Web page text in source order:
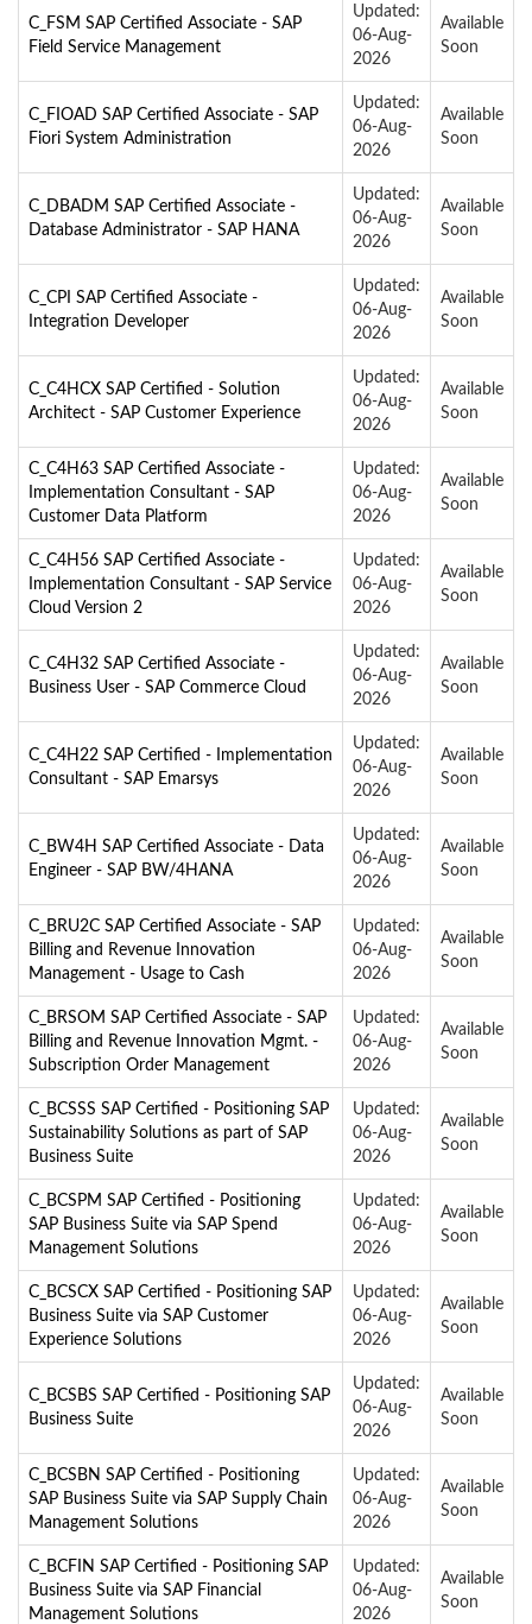
C_FSM SAP Certified Associate - SAP
Field Service Management
Updated:
06-Aug-
2026
Available
Soon
C_FIOAD SAP Certified Associate - SAP
Fiori System Administration
Updated:
06-Aug-
2026
Available
Soon
C_DBADM SAP Certified Associate -
Database Administrator - SAP HANA
Updated:
06-Aug-
2026
Available
Soon
C_CPI SAP Certified Associate -
Integration Developer
Updated:
06-Aug-
2026
Available
Soon
C_C4HCX SAP Certified - Solution
Architect - SAP Customer Experience
Updated:
06-Aug-
2026
Available
Soon
C_C4H63 SAP Certified Associate -
Implementation Consultant - SAP
Customer Data Platform
Updated:
06-Aug-
2026
Available
Soon
C_C4H56 SAP Certified Associate -
Implementation Consultant - SAP Service
Cloud Version 2
Updated:
06-Aug-
2026
Available
Soon
C_C4H32 SAP Certified Associate -
Business User - SAP Commerce Cloud
Updated:
06-Aug-
2026
Available
Soon
C_C4H22 SAP Certified - Implementation
Consultant - SAP Emarsys
Updated:
06-Aug-
2026
Available
Soon
C_BW4H SAP Certified Associate - Data
Engineer - SAP BW/4HANA
Updated:
06-Aug-
2026
Available
Soon
C_BRU2C SAP Certified Associate - SAP
Billing and Revenue Innovation
Management - Usage to Cash
Updated:
06-Aug-
2026
Available
Soon
C_BRSOM SAP Certified Associate - SAP
Billing and Revenue Innovation Mgmt. -
Subscription Order Management
Updated:
06-Aug-
2026
Available
Soon
C_BCSSS SAP Certified - Positioning SAP
Sustainability Solutions as part of SAP
Business Suite
Updated:
06-Aug-
2026
Available
Soon
C_BCSPM SAP Certified - Positioning
SAP Business Suite via SAP Spend
Management Solutions
Updated:
06-Aug-
2026
Available
Soon
C_BCSCX SAP Certified - Positioning SAP
Business Suite via SAP Customer
Experience Solutions
Updated:
06-Aug-
2026
Available
Soon
C_BCSBS SAP Certified - Positioning SAP
Business Suite
Updated:
06-Aug-
2026
Available
Soon
C_BCSBN SAP Certified - Positioning
SAP Business Suite via SAP Supply Chain
Management Solutions
Updated:
06-Aug-
2026
Available
Soon
C_BCFIN SAP Certified - Positioning SAP
Business Suite via SAP Financial
Management Solutions
Updated:
06-Aug-
2026
Available
Soon